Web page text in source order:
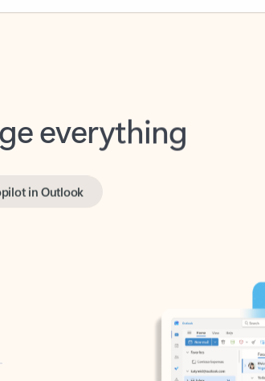
everything